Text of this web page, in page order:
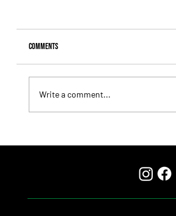
Comments
Write a comment...